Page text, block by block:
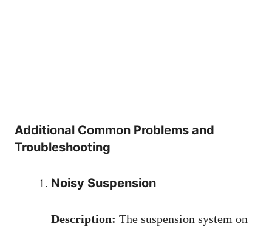
Additional Common Problems and
Troubleshooting
Noisy Suspension
Description: The suspension system on